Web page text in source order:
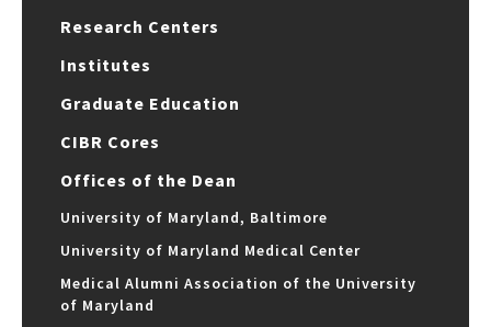
Research Centers
Institutes
Graduate Education
CIBR Cores
Offices of the Dean
University of Maryland, Baltimore
University of Maryland Medical Center
Medical Alumni Association of the University
of Maryland